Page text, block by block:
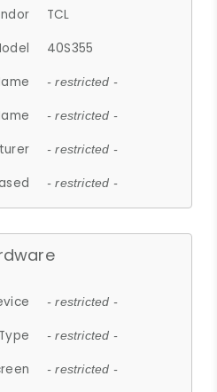
TCL
40S355
- restricted -
- restricted -
- restricted -
- restricted -
- restricted -
- restricted -
- restricted -